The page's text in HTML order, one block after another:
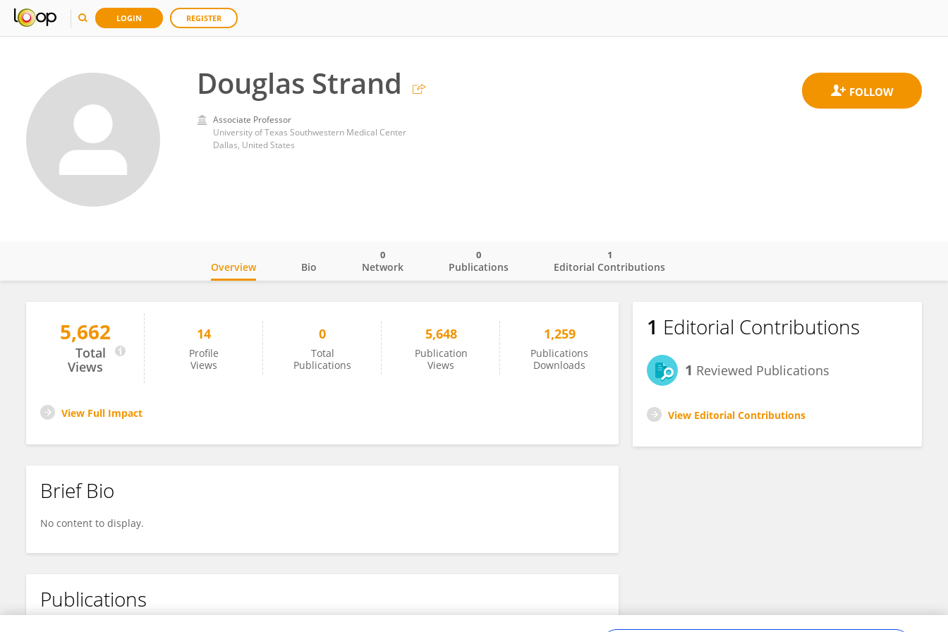
LOGIN REGISTER
Douglas Strand
Associate Professor
University of Texas Southwestern Medical Center
Dallas, United States
Douglas Strand
Overview Bio Network
0
Publications
0
Editorial Contributions
1
5,662
Total
Views
14
Profile
Views
0
Total
Publications
5,648
Publication
Views
1,259
Publications
Downloads
View Full Impact
Brief Bio
No content to display.
Publications
1 Editorial Contributions
1 Reviewed Publications
View Editorial Contributions